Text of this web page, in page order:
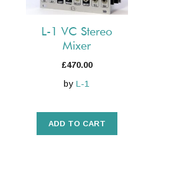
L-1 VC Stereo
Mixer
£470.00
by L-1
ADD TO CART